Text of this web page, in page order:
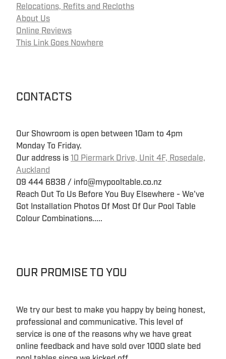
Relocations, Refits and Recloths
About Us
Online Reviews
This Link Goes Nowhere
CONTACTS
Our Showroom is open between 10am to 4pm
Monday To Friday.
Our address is 10 Piermark Drive, Unit 4F, Rosedale,
Auckland
09 444 6838 / info@mypooltable.co.nz
Reach Out To Us Before You Buy Elsewhere - We've
Got Installation Photos Of Most Of Our Pool Table
Colour Combinations.....
OUR PROMISE TO YOU
We try our best to make you happy by being honest,
professional and communicative. This level of
service is one of the reasons why we have great
online feedback and have sold over 1000 slate bed